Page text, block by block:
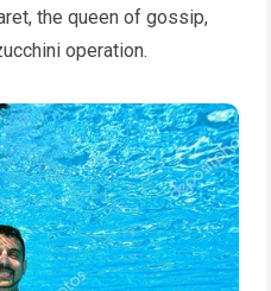
the queen of gossip,
operation.